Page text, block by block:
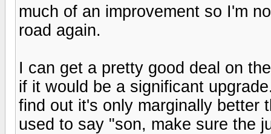
much of an improvement so I'm
road again.
I can get a pretty good deal on
if it would be a significant
find out it's only marginally better
used to say "son, make sure the